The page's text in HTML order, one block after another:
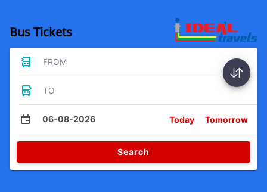
Bus Tickets
FROM
TO
06-08-2026 Today Tomorrow
Search